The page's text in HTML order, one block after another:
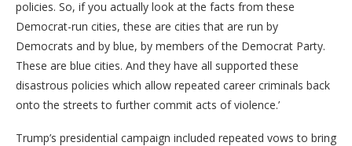
policies. So, if you actually look at the facts from these
Democrat-run cities, these are cities that are run by
Democrats and by blue, by members of the Democrat Party.
These are blue cities. And they have all supported these
disastrous policies which allow repeated career criminals back
onto the streets to further commit acts of violence.’
Trump’s presidential campaign included repeated vows to bring